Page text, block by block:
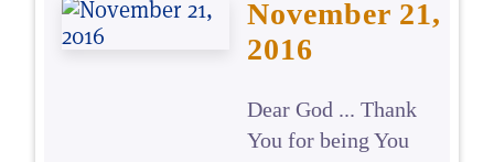
November 21,
2016
Dear God ... Thank
You for being You